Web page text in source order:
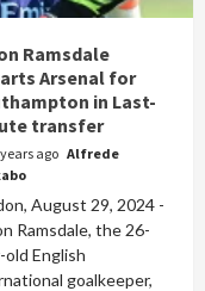
Ramsdale
Arsenal for
in Last-
transfer
ago Alfrede
August 29, 2024 -
Ramsdale, the 26-
old English
goalkeeper,